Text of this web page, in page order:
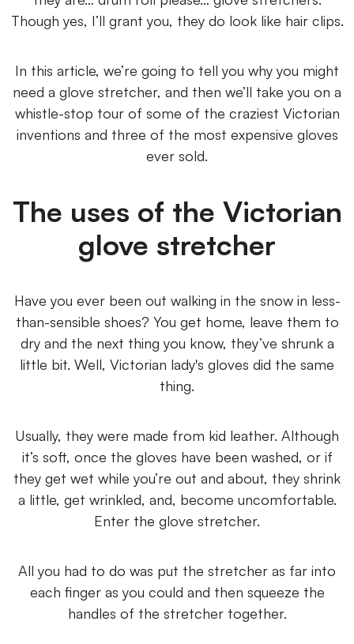
Though yes, I’ll grant you, they do look like hair clips.
In this article, we’re going to tell you why you might
need a glove stretcher, and then we’ll take you on a
whistle-stop tour of some of the craziest Victorian
inventions and three of the most expensive gloves
ever sold.
The uses of the Victorian
glove stretcher
Have you ever been out walking in the snow in less-
than-sensible shoes? You get home, leave them to
dry and the next thing you know, they’ve shrunk a
little bit. Well, Victorian lady's gloves did the same
thing.
Usually, they were made from kid leather. Although
it’s soft, once the gloves have been washed, or if
they get wet while you’re out and about, they shrink
a little, get wrinkled, and, become uncomfortable.
Enter the glove stretcher.
All you had to do was put the stretcher as far into
each finger as you could and then squeeze the
handles of the stretcher together.